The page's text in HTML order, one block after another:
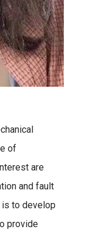
of
are
and fault
is to develop
provide